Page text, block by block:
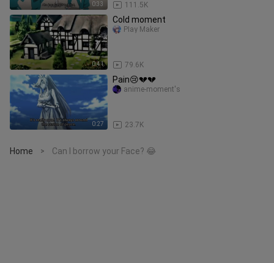
0:33 111.5K
0:41
Cold moment
79.6K
PIay Maker
0:27
Pain😢💔💔
23.7K
anime-moment's
Home > Can I borrow your Face? 😂